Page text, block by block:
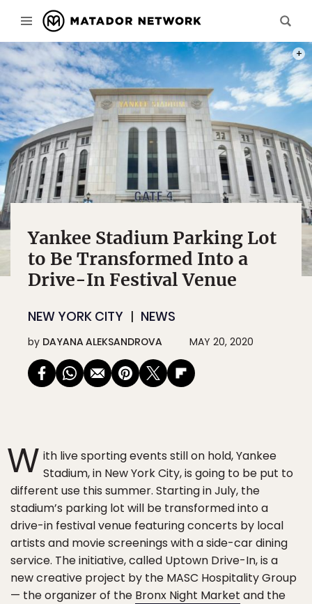
Yankee Stadium Parking Lot
to Be Transformed Into a
Drive-In Festival Venue
NEW YORK CITY NEWS
by DAYANA ALEKSANDROVA MAY 20, 2020
W ith live sporting events still on hold, Yankee
Stadium, in New York City, is going to be put to
different use this summer. Starting in July, the
stadium’s parking lot will be transformed into a
drive-in festival venue featuring concerts by local
artists and movie screenings with a side-car dining
service. The initiative, called Uptown Drive-In, is a
new creative project by the MASC Hospitality Group
— the organizer of the Bronx Night Market and the